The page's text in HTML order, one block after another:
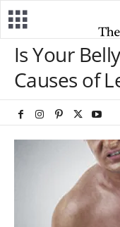
Is Your
Causes of